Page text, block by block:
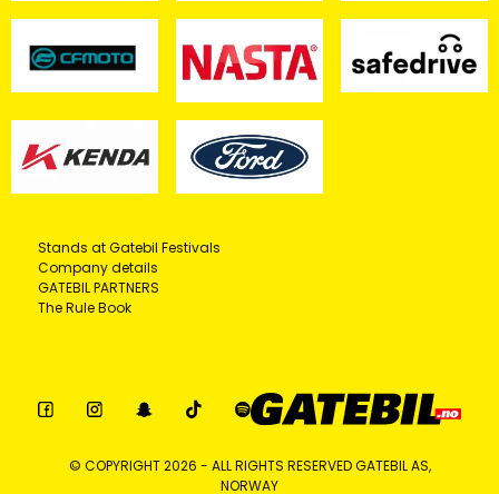
Stands at Gatebil Festivals
Company details
GATEBIL PARTNERS
The Rule Book
© COPYRIGHT 2026 - ALL RIGHTS RESERVED GATEBIL AS,
NORWAY